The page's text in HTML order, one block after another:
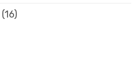
(16)